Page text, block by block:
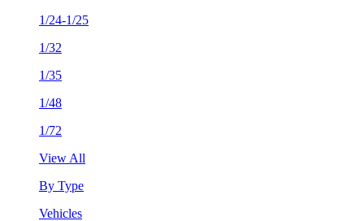
1/24-1/25
1/32
1/35
1/48
1/72
View All
By Type
Vehicles